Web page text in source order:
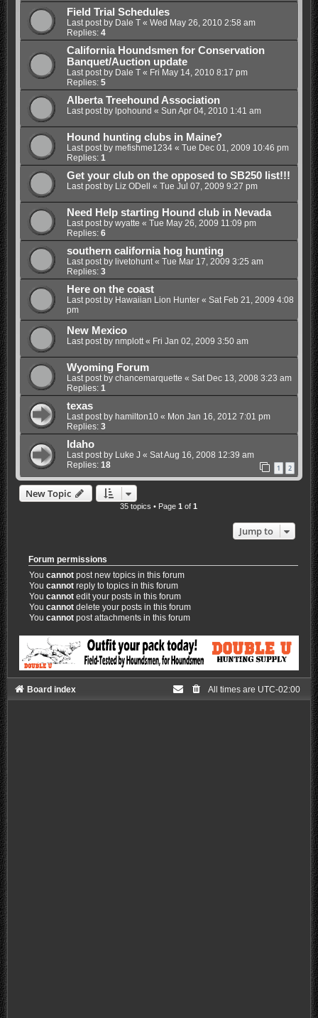
Field Trial Schedules
Last post by Dale T« Wed May 26, 2010 2:58 am
Replies: 4
California Houndsmen for Conservation
Banquet/Auction update
Last post by Dale T« Fri May 14, 2010 8:17 pm
Replies: 5
Alberta Treehound Association
Last post by lpohound « Sun Apr 04, 2010 1:41 am
Hound hunting clubs in Maine?
Last post by mefishme1234« Tue Dec 01, 2009 10:46 pm
Replies: 1
Get your club on the opposed to SB250 list!!!
Last post by Liz ODell « Tue Jul 07, 2009 9:27 pm
Need Help starting Hound club in Nevada
Last post by wyatte « Tue May 26, 2009 11:09 pm
Replies: 6
southern california hog hunting
Last post by livetohunt« Tue Mar 17, 2009 3:25 am
Replies: 3
Here on the coast
Last post by Hawaiian Lion Hunter« Sat Feb 21, 2009 4:08
pm
New Mexico
Last post by nmplott« Fri Jan 02, 2009 3:50 am
Wyoming Forum
Last post by chancemarquette « Sat Dec 13, 2008 3:23 am
Replies: 1
texas
Last post by hamilton10« Mon Jan 16, 2012 7:01 pm
Replies: 3
Idaho
Last post by Luke J « Sat Aug 16, 2008 12:39 am
Replies: 18 1 2
New Topic
35 topics • Page1 of1
Jump to
Forum permissions
Youcannot post new topics in this forum
Youcannot reply to topics in this forum
Youcannot edit your posts in this forum
Youcannot delete your posts in this forum
Youcannot post attachments in this forum
Board index All times are UTC-02:00